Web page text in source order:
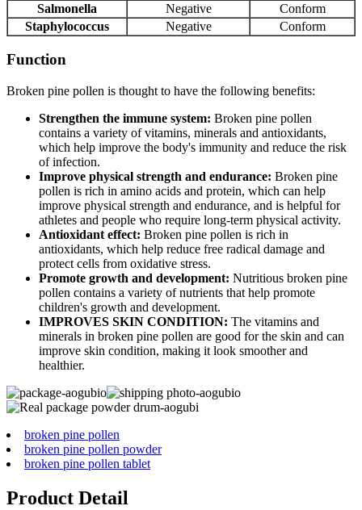
Salmonella
Negative
Conform
Staphylococcus
Negative Conform
Function
Broken pine pollen is thought to have the following benefits:
Strengthen the immune system: Broken pine pollen
contains a variety of vitamins, minerals and antioxidants,
which help improve the body's immunity and reduce the risk
of infection.
Improve physical strength and endurance: Broken pine
pollen is rich in amino acids and protein, which can help
improve physical strength and endurance, and is helpful for
athletes and people who require long-term physical activity.
Antioxidant effect: Broken pine pollen is rich in
antioxidants, which help reduce free radical damage and
protect cells from oxidative stress.
Promote growth and development: Nutritious broken pine
pollen contains a variety of nutrients that help promote
children's growth and development.
IMPROVES SKIN CONDITION: The vitamins and
minerals in broken pine pollen are good for the skin and can
improve skin condition, making it look smoother and
healthier.
broken pine pollen
broken pine pollen powder
broken pine pollen tablet
Product Detail